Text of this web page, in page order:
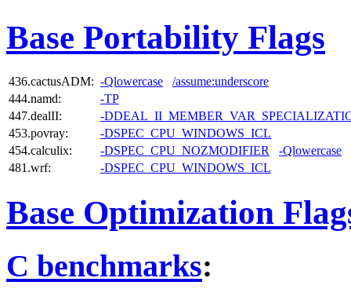
Base Portability Flags
436.cactusADM: -Qlowercase
/assume:underscore
444.namd:
-TP
447.dealII:
-
453.povray:
-DSPEC_CPU_WINDOWS_ICL
454.calculix:
-DSPEC_CPU_NOZMODIFIER
-Qlowercase
481.wrf:
-DSPEC_CPU_WINDOWS_ICL
Base Optimization
C benchmarks: